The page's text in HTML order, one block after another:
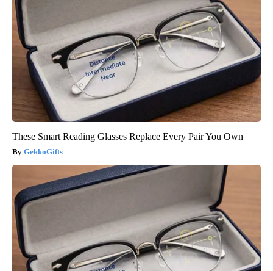
These Smart Reading Glasses Replace Every Pair You Own
GekkoGifts